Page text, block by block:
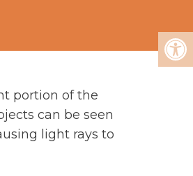
portion of the
can be seen
light rays to